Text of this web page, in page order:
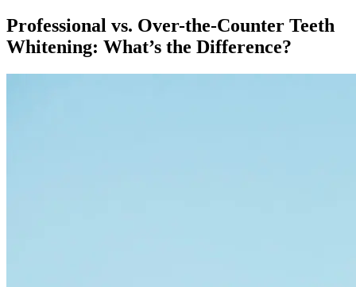
Professional vs. Over-the-Counter Teeth
Whitening: What’s the Difference?